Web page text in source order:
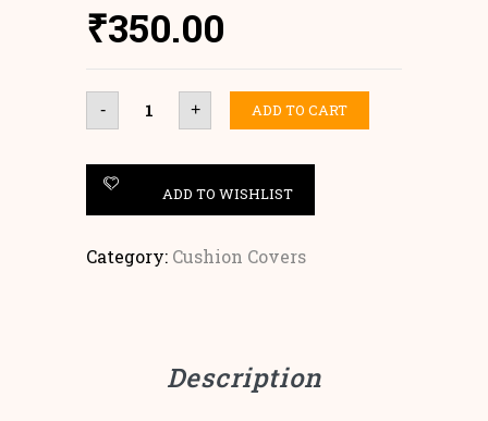
₹350.00
- Cushion
Cover
quantity
+ ADD TO CART
ADD TO WISHLIST
Category: Cushion Covers
Description